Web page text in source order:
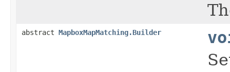
abstract MapboxMapMatching.Builder